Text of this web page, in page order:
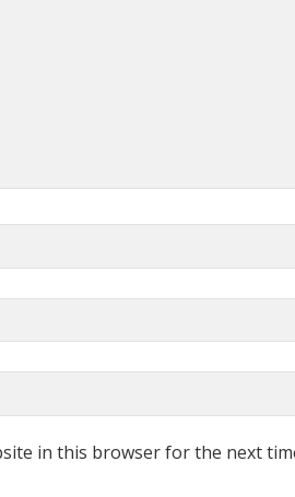
in this browser for the next